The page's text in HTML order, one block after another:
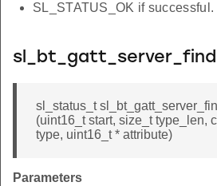
SL_STATUS_OK if
sl_status_t
(uint16_t start, size_t type_len,
type, uint16_t * attribute)
Parameters